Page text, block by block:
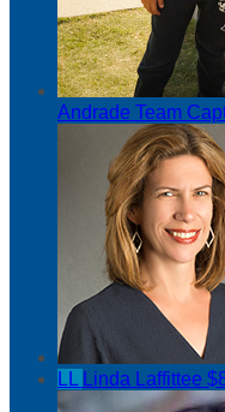
Andrade Team
LL Linda Laffittee